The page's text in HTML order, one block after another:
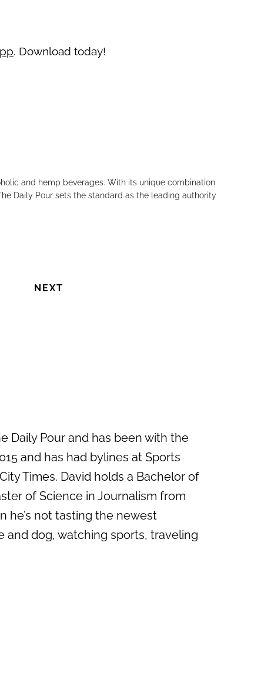
. Download today!
and hemp beverages. With its unique combination
Daily Pour sets the standard as the leading authority
NEXT
Daily Pour and has been with the
and has had bylines at Sports
Times. David holds a Bachelor of
of Science in Journalism from
he’s not tasting the newest
and dog, watching sports, traveling